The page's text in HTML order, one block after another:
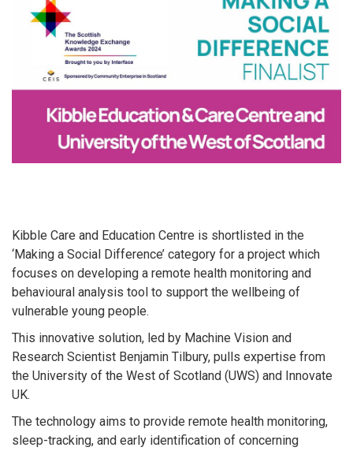
Kibble Care and Education Centre is shortlisted in the
‘Making a Social Difference’ category for a project which
focuses on developing a remote health monitoring and
behavioural analysis tool to support the wellbeing of
vulnerable young people.
This innovative solution, led by Machine Vision and
Research Scientist Benjamin Tilbury, pulls expertise from
the University of the West of Scotland (UWS) and Innovate
UK.
The technology aims to provide remote health monitoring,
sleep-tracking, and early identification of concerning